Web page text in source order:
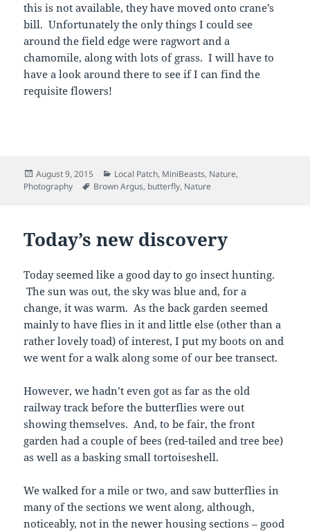
this is not available, they have moved onto crane’s
bill. Unfortunately the only things I could see
around the field edge were ragwort and a
chamomile, along with lots of grass. I will have to
have a look around there to see if I can find the
requisite flowers!
Posted
on
August 9, 2015 Categories
Local Patch, MiniBeasts, Nature,
Photography
Tags
Brown Argus, butterfly, Nature
Today’s new discovery
Today seemed like a good day to go insect hunting.
The sun was out, the sky was blue and, for a
change, it was warm. As the back garden seemed
mainly to have flies in it and little else (other than a
rather lovely toad) of interest, I put my boots on and
we went for a walk along some of our bee transect.
However, we hadn’t even got as far as the old
railway track before the butterflies were out
showing themselves. And, to be fair, the front
garden had a couple of bees (red-tailed and tree bee)
as well as a basking small tortoiseshell.
We walked for a mile or two, and saw butterflies in
many of the sections we went along, although,
noticeably, not in the newer housing sections – good